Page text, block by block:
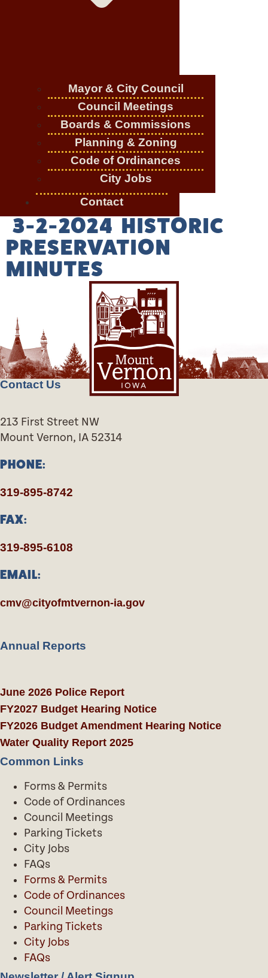
Mayor & City Council
Council Meetings
Boards & Commissions
Planning & Zoning
Code of Ordinances
City Jobs
Contact
3-2-2024 HISTORIC
PRESERVATION
MINUTES
Contact Us
213 First Street NW
Mount Vernon, IA 52314
PHONE:
319-895-8742
FAX:
319-895-6108
EMAIL:
cmv@cityofmtvernon-ia.gov
Annual Reports
June 2026 Police Report
FY2027 Budget Hearing Notice
FY2026 Budget Amendment Hearing Notice
Water Quality Report 2025
Common Links
Forms & Permits
Code of Ordinances
Council Meetings
Parking Tickets
City Jobs
FAQs
Forms & Permits
Code of Ordinances
Council Meetings
Parking Tickets
City Jobs
FAQs